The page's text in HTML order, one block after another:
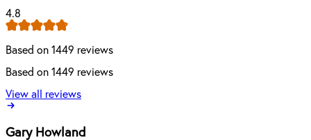
4.8
Based on 1449 reviews
Based on 1449 reviews
View all reviews
Gary Howland